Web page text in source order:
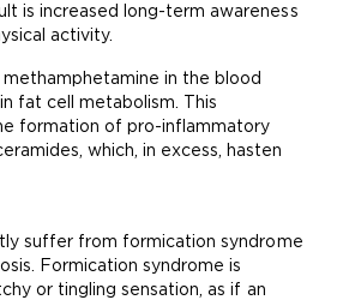
is increased long-term awareness
activity.
in the blood
fat cell metabolism. This
formation of pro-inflammatory
which, in excess, hasten
suffer from formication syndrome
Formication syndrome is
or tingling sensation, as if an